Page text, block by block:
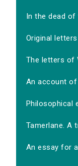
In the dead of
Original
The letters of
An account of
Philosophical
Tamerlane. A
An essay for